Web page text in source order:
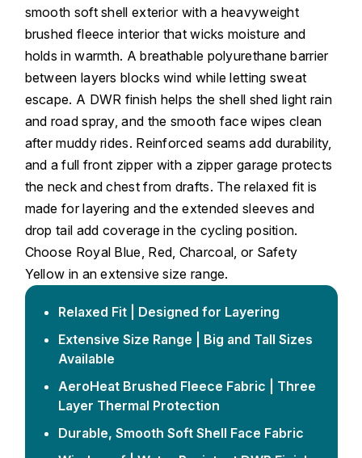
smooth soft shell exterior with a heavyweight
brushed fleece interior that wicks moisture and
holds in warmth. A breathable polyurethane barrier
between layers blocks wind while letting sweat
escape. A DWR finish helps the shell shed light rain
and road spray, and the smooth face wipes clean
after muddy rides. Reinforced seams add durability,
and a full front zipper with a zipper garage protects
the neck and chest from drafts. The relaxed fit is
made for layering and the extended sleeves and
drop tail add coverage in the cycling position.
Choose Royal Blue, Red, Charcoal, or Safety
Yellow in an extensive size range.
Relaxed Fit | Designed for Layering
Extensive Size Range | Big and Tall Sizes
Available
AeroHeat Brushed Fleece Fabric | Three
Layer Thermal Protection
Durable, Smooth Soft Shell Face Fabric